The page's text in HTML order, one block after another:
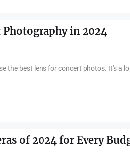
Photography in 2024
the best lens for concert photos. It's a
of 2024 for Every